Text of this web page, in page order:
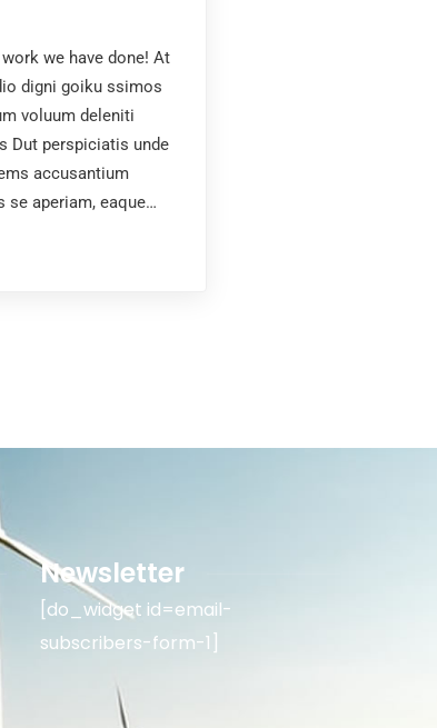
we have done! At
digni goiku ssimos
voluum deleniti
Dut perspiciatis unde
accusantium
se aperiam, eaque…
Newsletter
[do_widget id=email-
subscribers-form-1]